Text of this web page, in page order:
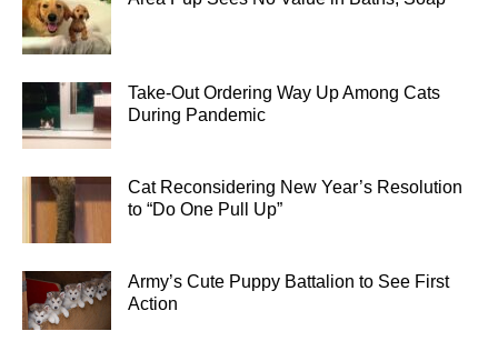
Take-Out Ordering Way Up Among Cats
During Pandemic
Cat Reconsidering New Year’s Resolution
to “Do One Pull Up”
Army’s Cute Puppy Battalion to See First
Action